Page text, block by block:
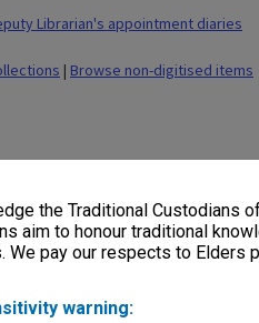
the Traditional Custodians
aim to honour traditional
We pay our respects to Elders
warning:
Librarian's appointment diaries
| Browse non-digitised items